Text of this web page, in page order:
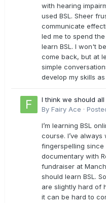
with hearing
used BSL. Sheer
communicate
led me to spend
learn BSL. I won't
come back, but at
simple
develop my skills
I think we should all
By Fairy Ace ·
I’m learning BSL
course. I’ve always
fingerspelling since
documentary with
fundraiser at
should learn BSL.
are slightly hard of
it can be hard to